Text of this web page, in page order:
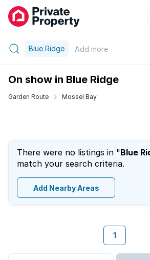
Blue Ridge Add more
On show in Blue Ridge
Garden Route Mossel Bay
There were no listings in "Blue
match your search criteria.
Add Nearby Areas
1